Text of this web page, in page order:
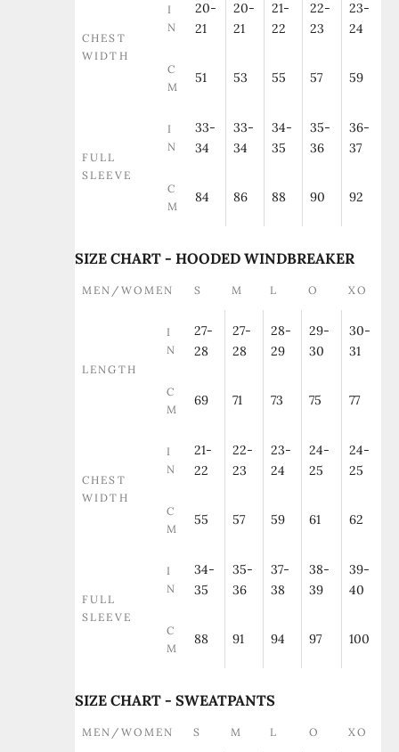
CHEST
WIDTH
I
N
20-
21
20-
21
21-
22
22-
23
23-
24
C
M
51 53 55 57 59
FULL
SLEEVE
I
N
33-
34
33-
34
34-
35
35-
36
36-
37
C
M
84 86 88 90 92
SIZE CHART - HOODED WINDBREAKER
MEN/WOMEN S M L O XO
LENGTH
I
N
27-
28
27-
28
28-
29
29-
30
30-
31
C
M
69 71 73 75 77
CHEST
WIDTH
I
N
21-
22
22-
23
23-
24
24-
25
24-
25
C
M
55 57 59 61 62
FULL
SLEEVE
I
N
34-
35
35-
36
37-
38
38-
39
39-
40
C
M
88 91 94 97 100
SIZE CHART - SWEATPANTS
MEN/WOMEN S M L O XO